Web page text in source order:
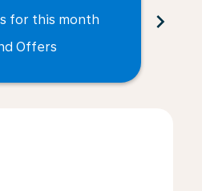
for this month
Offers
chevron_right